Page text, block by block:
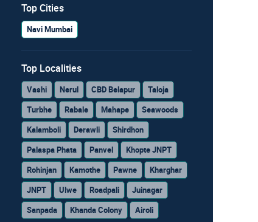
Top Cities
Navi Mumbai
Top Localities
Vashi Nerul CBD Belapur
Taloja
Turbhe
Rabale Mahape
Seawoods
Kalamboli
Derawli
Shirdhon
Palaspa Phata
Panvel
Khopte JNPT
Rohinjan
Kamothe Pawne
Kharghar
JNPT
Ulwe Roadpali
Juinagar
Sanpada
Khanda Colony Airoli